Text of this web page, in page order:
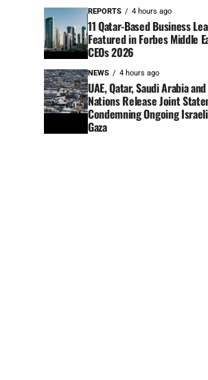
REPORTS 4 hours ago
11 Qatar-Based Business
Featured in Forbes Middle
CEOs 2026
NEWS 4 hours ago
UAE, Qatar, Saudi Arabia
Nations Release Joint
Condemning Ongoing
Gaza